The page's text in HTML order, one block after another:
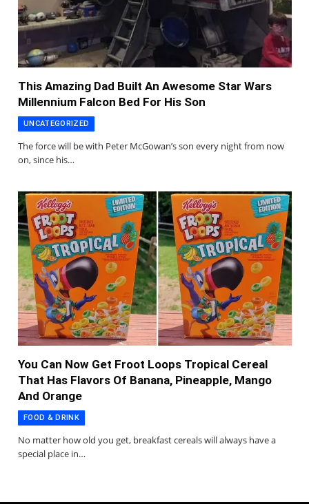
This Amazing Dad Built An Awesome Star Wars
Millennium Falcon Bed For His Son
UNCATEGORIZED
The force will be with Peter McGowan’s son every night from now
on, since his…
You Can Now Get Froot Loops Tropical Cereal
That Has Flavors Of Banana, Pineapple, Mango
And Orange
FOOD & DRINK
No matter how old you get, breakfast cereals will always have a
special place in…